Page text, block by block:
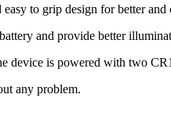
to grip design for better and
and provide better
is powered with two
any problem.